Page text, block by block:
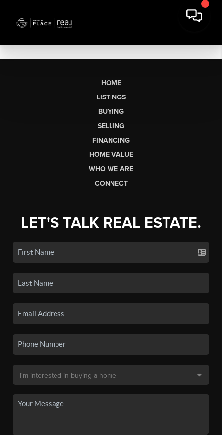
HOME
LISTINGS
BUYING
SELLING
FINANCING
HOME VALUE
WHO WE ARE
CONNECT
LET'S TALK REAL ESTATE.